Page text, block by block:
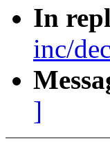
In
inc/
]